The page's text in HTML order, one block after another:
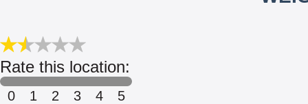
Rate this location:
0 1 2 3 4 5